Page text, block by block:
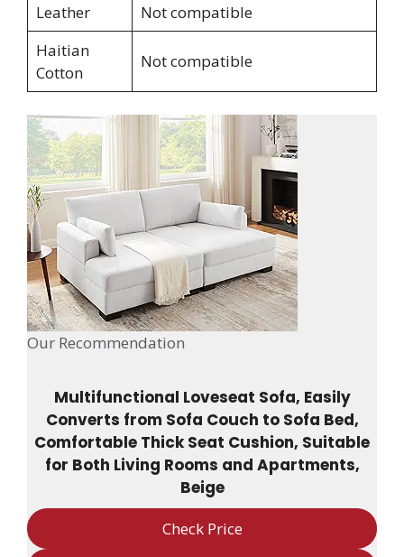
Leather
Not compatible
Haitian
Cotton
Not compatible
Our Recommendation
Multifunctional Loveseat Sofa, Easily
Converts from Sofa Couch to Sofa Bed,
Comfortable Thick Seat Cushion, Suitable
for Both Living Rooms and Apartments,
Beige
Check Price